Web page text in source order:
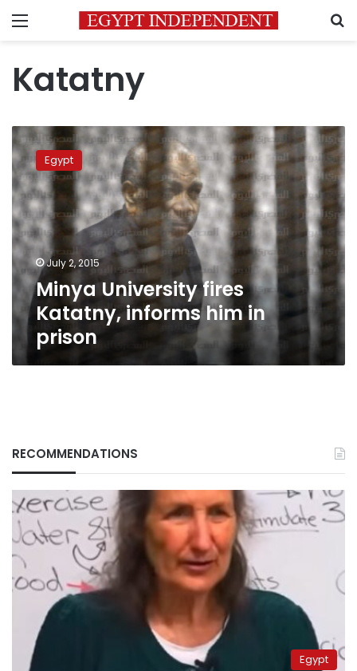
Menu
Katatny
Minya
University
fires
Katatny,
informs
him
in
prison
Egypt
July 2, 2015
Minya University fires
Katatny, informs him in
prison
RECOMMENDATIONS
Egypt